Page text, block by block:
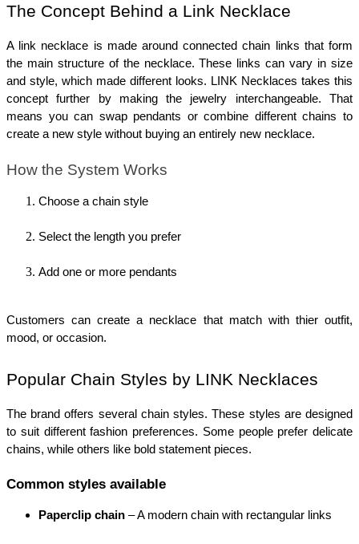
The Concept Behind a Link Necklace
A link necklace is made around connected chain links that form
the main structure of the necklace. These links can vary in size
and style, which made different looks. LINK Necklaces takes this
concept further by making the jewelry interchangeable. That
means you can swap pendants or combine different chains to
create a new style without buying an entirely new necklace.
How the System Works
Choose a chain style
Select the length you prefer
Add one or more pendants
Customers can create a necklace that match with thier outfit,
mood, or occasion.
Popular Chain Styles by LINK Necklaces
The brand offers several chain styles. These styles are designed
to suit different fashion preferences. Some people prefer delicate
chains, while others like bold statement pieces.
Common styles available
Paperclip chain – A modern chain with rectangular links